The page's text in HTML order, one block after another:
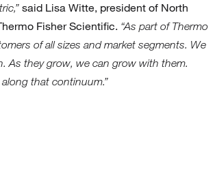
said Lisa Witte, president of North
Fisher Scientific. “As part of Thermo
of all sizes and market segments. We
As they grow, we can grow with them.
that continuum.”